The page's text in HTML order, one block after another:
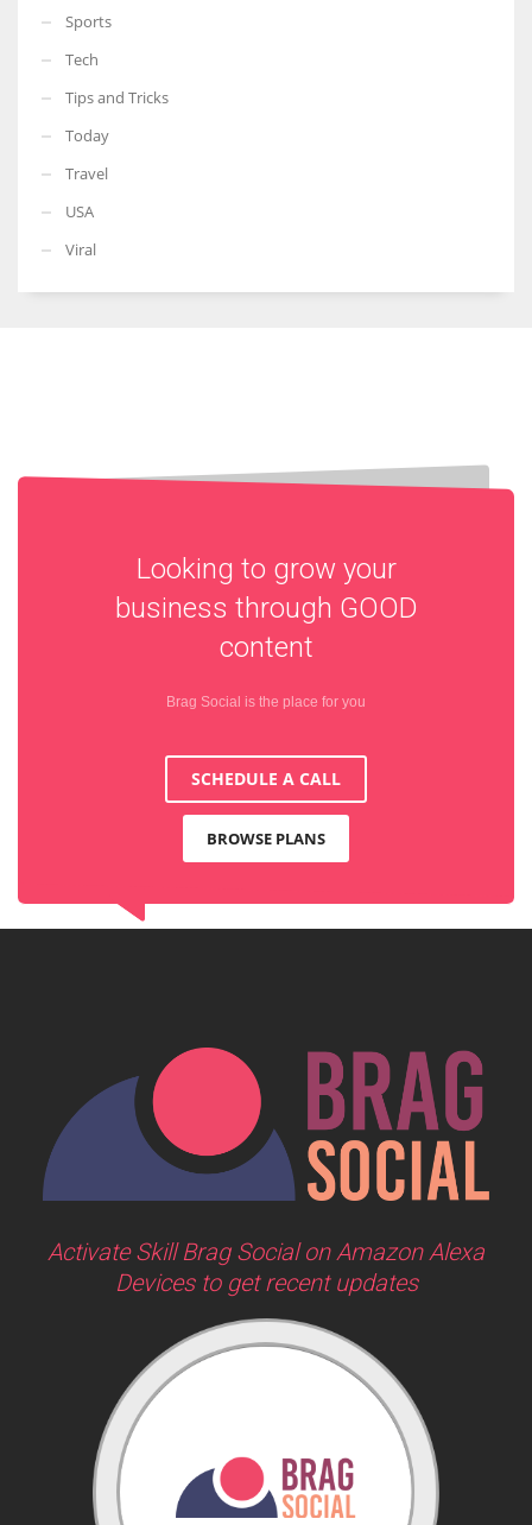
Sports
Tech
Tips and Tricks
Today
Travel
USA
Viral
Looking to grow your
business through GOOD
content
Brag Social is the place for you
SCHEDULE A CALL
BROWSE PLANS
Activate Skill Brag Social on Amazon Alexa
Devices to get recent updates